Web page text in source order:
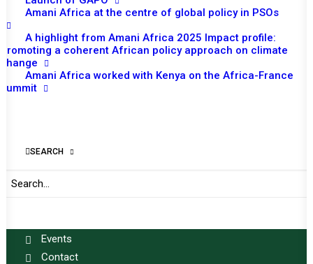
Amani Africa at the centre of global policy in PSOs
A highlight from Amani Africa 2025 Impact profile:
Promoting a coherent African policy approach on climate
change
Amani Africa worked with Kenya on the Africa-France
Summit
SEARCH
Important Links:
Global Alliance for Peace Operations
About
Events
Contact